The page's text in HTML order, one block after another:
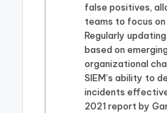
false positives,
teams to focus
Regularly
based on
organizational
SIEM’s ability to
incidents
2021 report by